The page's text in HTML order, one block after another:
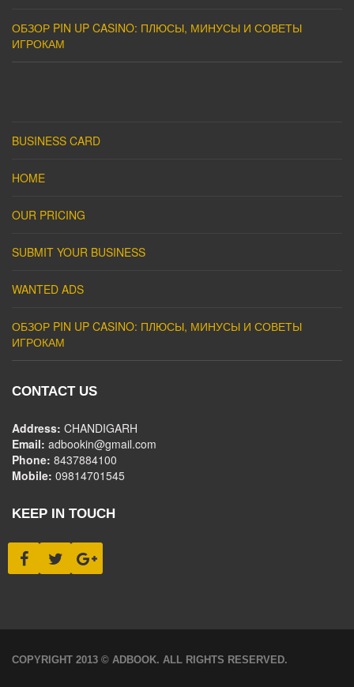
ОБЗОР PIN UP CASINO: ПЛЮСЫ, МИНУСЫ И СОВЕТЫ
ИГРОКАМ
BUSINESS CARD
HOME
OUR PRICING
SUBMIT YOUR BUSINESS
WANTED ADS
ОБЗОР PIN UP CASINO: ПЛЮСЫ, МИНУСЫ И СОВЕТЫ
ИГРОКАМ
CONTACT US
Address: CHANDIGARH
Email: adbookin@gmail.com
Phone: 8437884100
Mobile: 09814701545
KEEP IN TOUCH
COPYRIGHT 2013 © ADBOOK. ALL RIGHTS RESERVED.